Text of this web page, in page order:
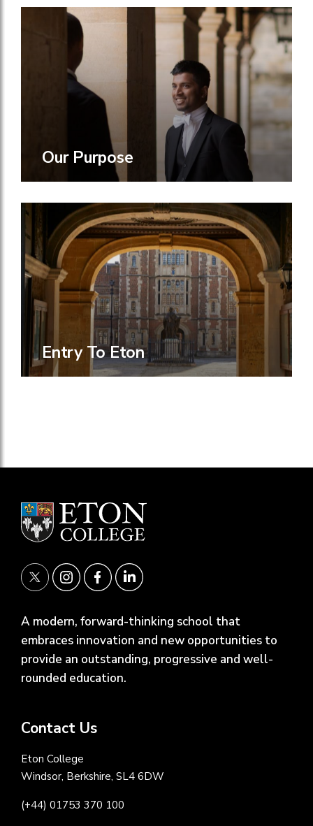
Our Purpose
Entry To Eton
A modern, forward-thinking school that
embraces innovation and new opportunities to
provide an outstanding, progressive and well-
rounded education.
Contact Us
Eton College
Windsor, Berkshire, SL4 6DW
(+44) 01753 370 100